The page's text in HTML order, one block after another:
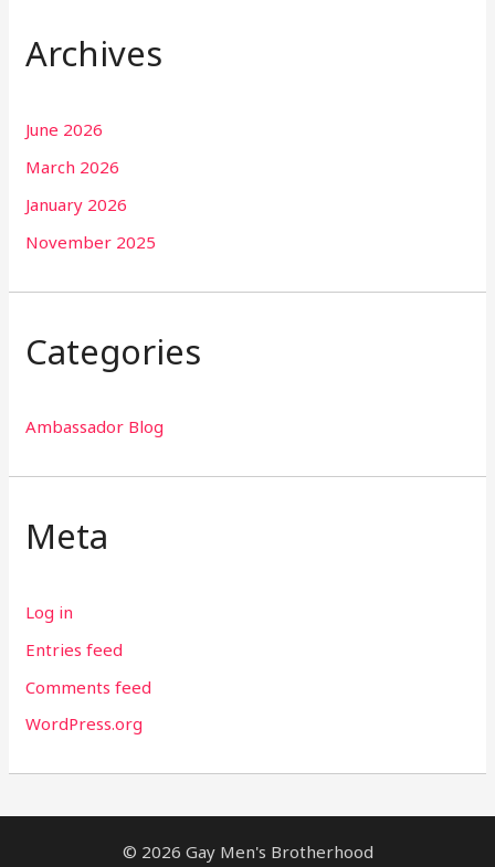
Archives
June 2026
March 2026
January 2026
November 2025
Categories
Ambassador Blog
Meta
Log in
Entries feed
Comments feed
WordPress.org
© 2026 Gay Men's Brotherhood